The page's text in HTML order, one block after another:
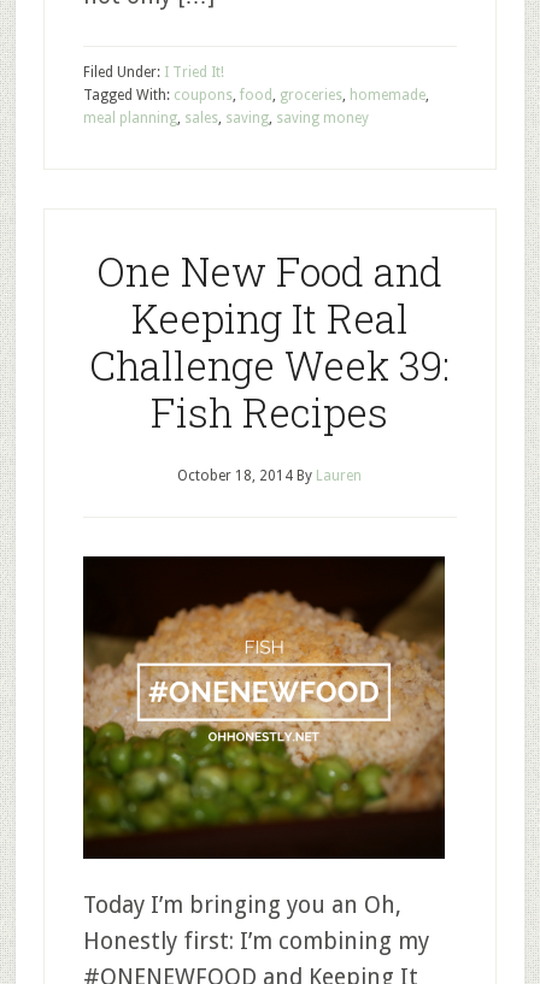
Filed Under: I Tried It!
Tagged With: coupons, food , groceries, homemade,
meal planning, sales, saving, saving money
One New Food and
Keeping It Real
Challenge Week 39:
Fish Recipes
October 18, 2014 By Lauren
Today I’m bringing you an Oh,
Honestly first: I’m combining my
#ONENEWFOOD and Keeping It